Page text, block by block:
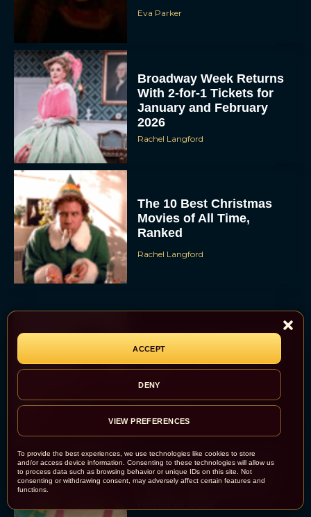
To provide the best experiences, we use technologies like cookies to store
and/or access device information. Consenting to these technologies will allow us
to process data such as browsing behavior or unique IDs on this site. Not
consenting or withdrawing consent, may adversely affect certain features and
functions.
ACCEPT
DENY
VIEW PREFERENCES
Eva Parker
Broadway Week Returns
With 2-for-1 Tickets for
January and February
2026
Rachel Langford
The 10 Best Christmas
Movies of All Time,
Ranked
Rachel Langford
Christopher Nolan’s The
Odyssey Trailer Brings
Homer’s Epic to IMAX
Scale
Eva Parker
Steven Spielberg’s UFO
Movie ‘Disclosure Day’: